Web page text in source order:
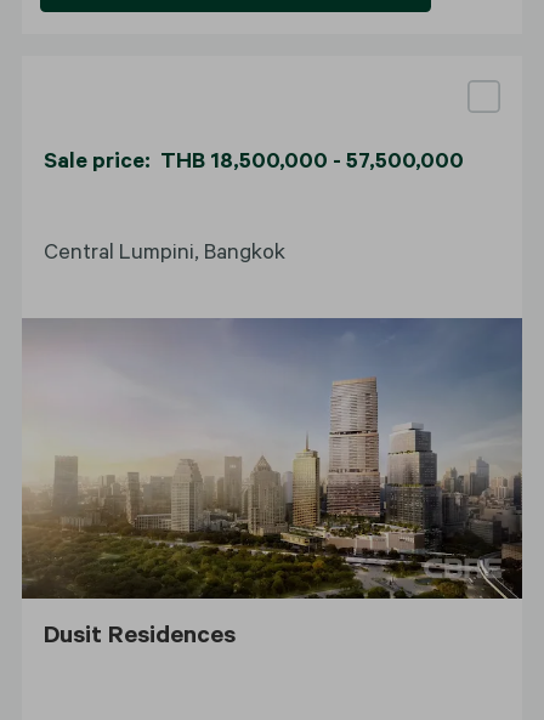
Sale price: THB 18,500,000 - 57,500,000
Central Lumpini, Bangkok
Dusit Residences